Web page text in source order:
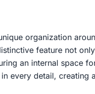
organization
feature not
an internal space
every detail, creating